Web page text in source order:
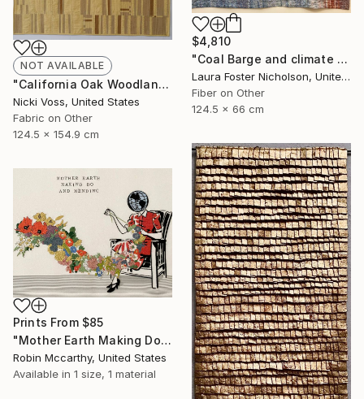
NOT AVAILABLE
"California Oak Woodland" Mixed Media
Nicki Voss, United States
Fabric on Other
124.5 x 154.9 cm
$4,810
"Coal Barge and climate Stripes" Mixed Media
Laura Foster Nicholson, United States
Fiber on Other
124.5 x 66 cm
Prints From $85
"Mother Earth Making Do and Mending" Drawing
Robin Mccarthy, United States
Available in 1 size, 1 material